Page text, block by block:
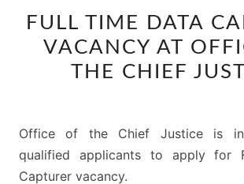
TIME
DATA
OFFICE
OF
FULL TIME DATA
VACANCY AT
THE CHIEF
Office of the Chief Justice is
qualified applicants to apply for
Capturer vacancy.